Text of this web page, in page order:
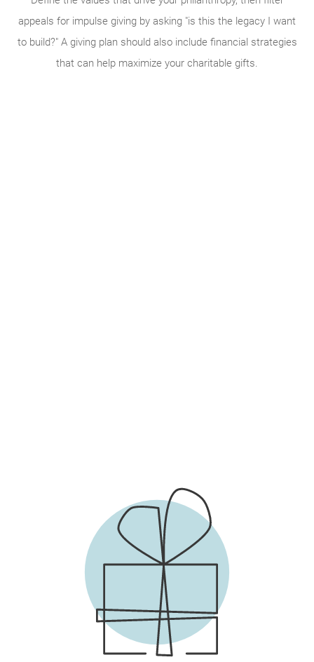
Live today, and prepare for tomorrow. Review what
considerations and conversations might be helpful to your
legacy planning, and what documents you should have in
place.
appeals for impulse giving by asking "is this the legacy I want
to build?" A giving plan should also include financial strategies
that can help maximize your charitable gifts.
your influence. You could also try a volunteering vacation,
where you and your family can spend a week in service to
others via an organization like Global Volunteers
giving strategy as you see firsthand the needs of the local
and global community. Consider using a site like
VolunteerMatchto find a nonprofit in search of your